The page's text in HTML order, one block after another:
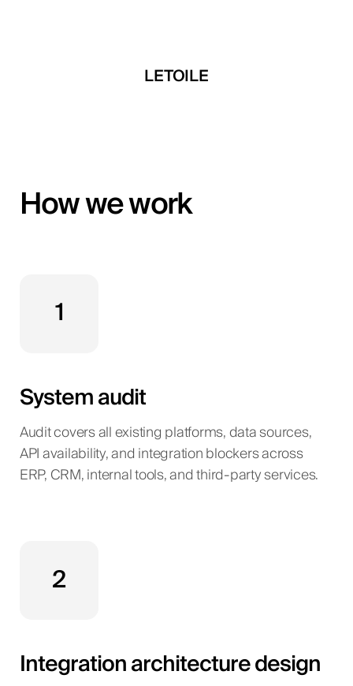
LETOILE
How we work
1
System audit
Audit covers all existing platforms, data sources,
API availability, and integration blockers across
ERP, CRM, internal tools, and third-party services.
2
Integration architecture design